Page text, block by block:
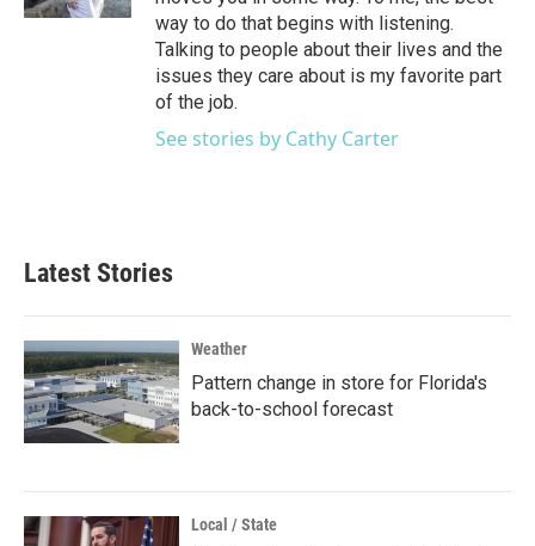
way to do that begins with listening.
Talking to people about their lives and the
issues they care about is my favorite part
of the job.
See stories by Cathy Carter
Latest Stories
Weather
Pattern change in store for Florida's
back-to-school forecast
Local / State